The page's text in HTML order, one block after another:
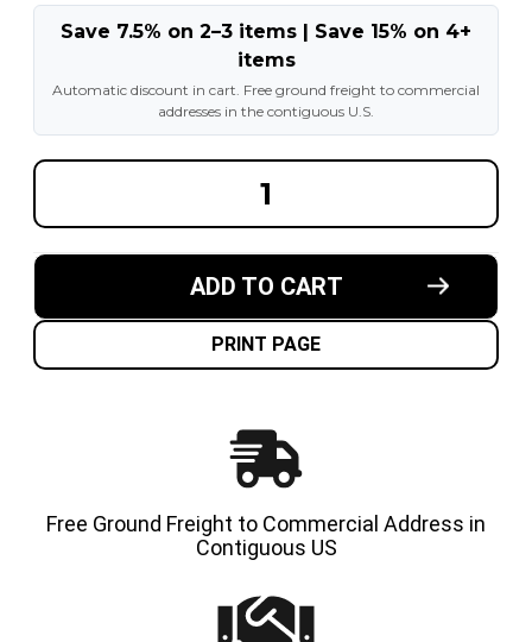
Save 7.5% on 2–3 items | Save 15% on 4+
items
Automatic discount in cart. Free ground freight to commercial
addresses in the contiguous U.S.
OF
NON
TIRES
WHEELS
OF
NON
SOLID
TIRES
ADD TO CART
PRINT PAGE
Free Ground Freight to Commercial Address in
Contiguous US